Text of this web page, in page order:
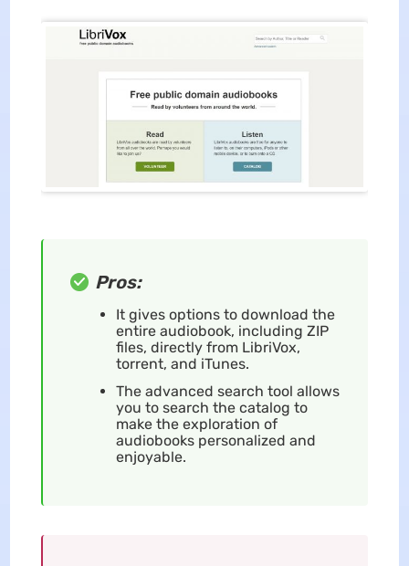
Pros:
It gives options to download the
entire audiobook, including ZIP
files, directly from LibriVox,
torrent, and iTunes.
The advanced search tool allows
you to search the catalog to
make the exploration of
audiobooks personalized and
enjoyable.